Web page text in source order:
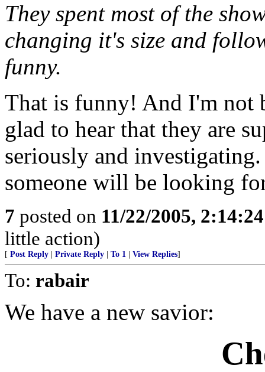
They spent most of the
changing it's size and
funny.
That is funny! And I'm not
glad to hear that they are
seriously and
someone will be looking
7 posted on 11/22/2005,
little action)
[ Post Reply Private Reply To 1 View Replies]
To: rabair
We have a new savior: